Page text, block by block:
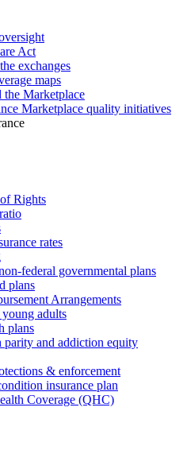
Act
exchanges
maps
the Marketplace
Marketplace quality initiatives
Rights
rates
federal governmental plans
plans
Arrangements
adults
plans
parity and addiction equity
& enforcement
insurance plan
Coverage (QHC)